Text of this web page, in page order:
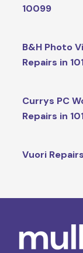
10099
B&H Photo
Repairs in
Currys PC
Repairs in
Vuori